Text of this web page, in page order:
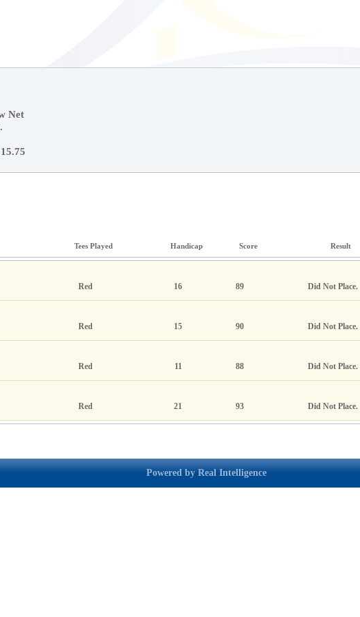
Net
15.75
Tees Played Handicap Score Result
Red 16 89 Did Not Place.
Red 15 90 Did Not Place.
Red 11 88 Did Not Place.
Red 21 93 Did Not Place.
Powered by Real Intelligence